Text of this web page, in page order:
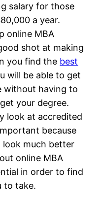
salary for those
a year.
online MBA
shot at making
you find the best
will be able to get
without having to
your degree.
look at accredited
because
look much better
online MBA
in order to find
to take.